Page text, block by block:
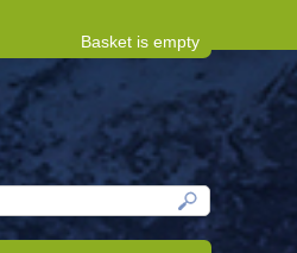
Basket is empty